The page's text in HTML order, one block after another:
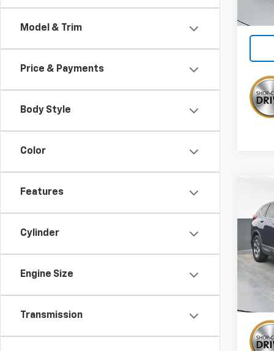
Model & Trim
Price & Payments
Body Style
Color
Features
Cylinder
Engine Size
Transmission
Used
EX-L
VIN: